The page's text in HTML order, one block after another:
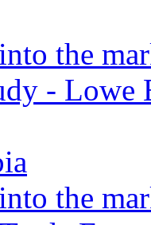
the
- Lowe
the